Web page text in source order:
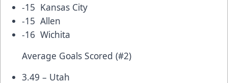
-15 Kansas City
-15 Allen
-16 Wichita
Average Goals Scored (#2)
3.49 – Utah